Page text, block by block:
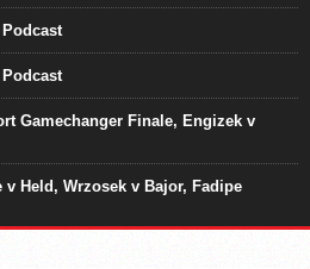
Podcast
Podcast
Gamechanger Finale, Engizek v
v Held, Wrzosek v Bajor, Fadipe